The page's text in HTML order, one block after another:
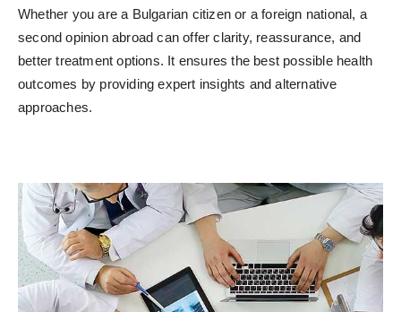
Whether you are a Bulgarian citizen or a foreign national, a
second opinion abroad can offer clarity, reassurance, and
better treatment options. It ensures the best possible health
outcomes by providing expert insights and alternative
approaches.